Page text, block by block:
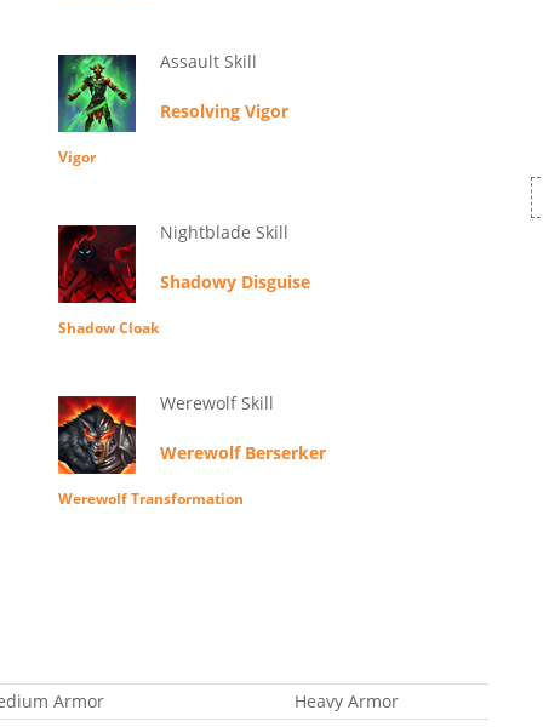
Assault Skill
Resolving Vigor
Vigor
Nightblade Skill
Shadowy Disguise
Shadow Cloak
Werewolf Skill
Werewolf Berserker
Werewolf Transformation
Armor
Heavy Armor